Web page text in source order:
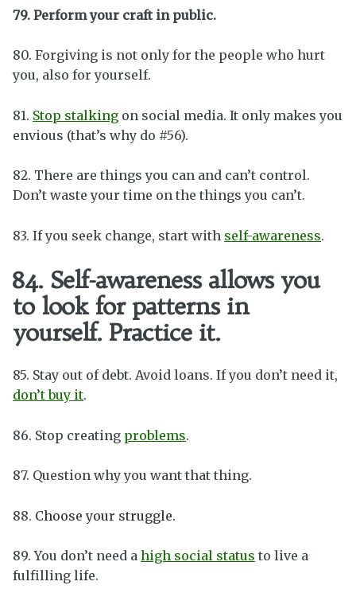
79. Perform your craft in public.
80. Forgiving is not only for the people who hurt
you, also for yourself.
81. Stop stalking on social media. It only makes you
envious (that’s why do #56).
82. There are things you can and can’t control.
Don’t waste your time on the things you can’t.
83. If you seek change, start with self-awareness.
84. Self-awareness allows you
to look for patterns in
yourself. Practice it.
85. Stay out of debt. Avoid loans. If you don’t need it,
don’t buy it.
86. Stop creating problems.
87. Question why you want that thing.
88. Choose your struggle.
89. You don’t need a high social status to live a
fulfilling life.